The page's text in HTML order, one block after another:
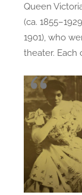
Queen
(ca.
1901), who
theater. Each